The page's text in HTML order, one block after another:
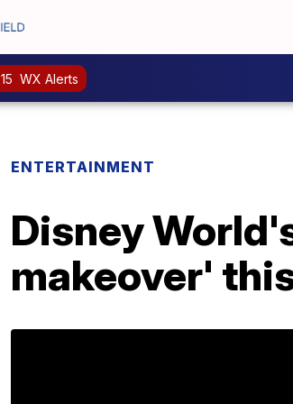
15 WX Alerts
ENTERTAINMENT
Disney
makeover'